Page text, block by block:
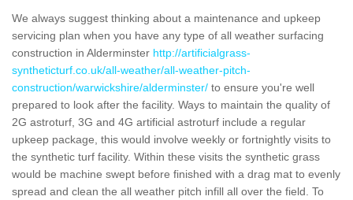
We always suggest thinking about a maintenance and upkeep
servicing plan when you have any type of all weather surfacing
construction in Alderminster http://artificialgrass-
syntheticturf.co.uk/all-weather/all-weather-pitch-
construction/warwickshire/alderminster/ to ensure you're well
prepared to look after the facility. Ways to maintain the quality of
2G astroturf, 3G and 4G artificial astroturf include a regular
upkeep package, this would involve weekly or fortnightly visits to
the synthetic turf facility. Within these visits the synthetic grass
would be machine swept before finished with a drag mat to evenly
spread and clean the all weather pitch infill all over the field. To